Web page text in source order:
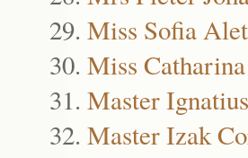
Miss Sofia
Miss
Master
Master Izak